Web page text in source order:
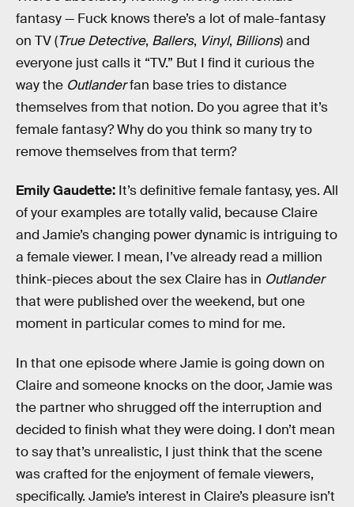
fantasy — Fuck knows there’s a lot of male-fantasy
on TV (True Detective, Ballers, Vinyl, Billions) and
everyone just calls it “TV.” But I find it curious the
way the Outlanderfan base tries to distance
themselves from that notion. Do you agree that it’s
female fantasy? Why do you think so many try to
remove themselves from that term?
Emily Gaudette: It’s definitive female fantasy, yes. All
of your examples are totally valid, because Claire
and Jamie’s changing power dynamic is intriguing to
a female viewer. I mean, I’ve already read a million
think-pieces about the sex Claire has in Outlander
that were published over the weekend, but one
moment in particular comes to mind for me.
In that one episode where Jamie is going down on
Claire and someone knocks on the door, Jamie was
the partner who shrugged off the interruption and
decided to finish what they were doing. I don’t mean
to say that’s unrealistic, I just think that the scene
was crafted for the enjoyment of female viewers,
specifically. Jamie’s interest in Claire’s pleasure isn’t